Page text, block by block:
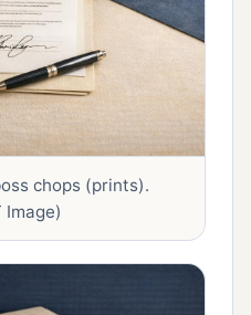
chops (prints).
Image)